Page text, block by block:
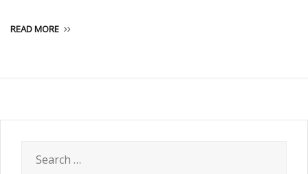
READ MORE
for: